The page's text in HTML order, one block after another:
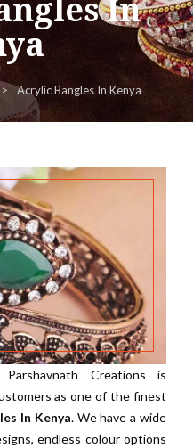
In
Acrylic Bangles In Kenya
Creations is
as one of the finest
In Kenya. We have a wide
endless colour options